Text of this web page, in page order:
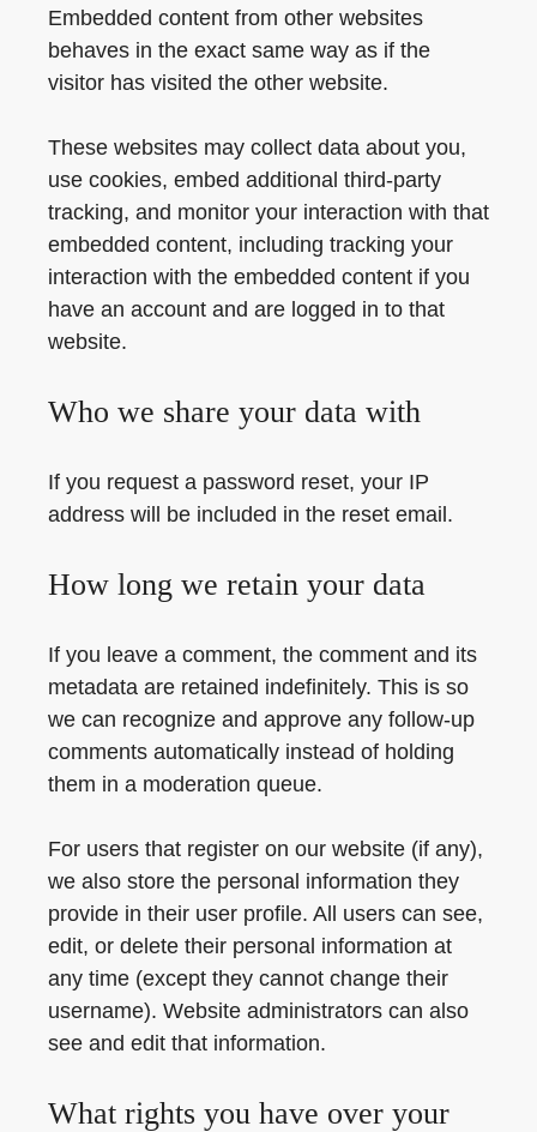
Embedded content from other websites
behaves in the exact same way as if the
visitor has visited the other website.
These websites may collect data about you,
use cookies, embed additional third-party
tracking, and monitor your interaction with that
embedded content, including tracking your
interaction with the embedded content if you
have an account and are logged in to that
website.
Who we share your data with
If you request a password reset, your IP
address will be included in the reset email.
How long we retain your data
If you leave a comment, the comment and its
metadata are retained indefinitely. This is so
we can recognize and approve any follow-up
comments automatically instead of holding
them in a moderation queue.
For users that register on our website (if any),
we also store the personal information they
provide in their user profile. All users can see,
edit, or delete their personal information at
any time (except they cannot change their
username). Website administrators can also
see and edit that information.
What rights you have over your